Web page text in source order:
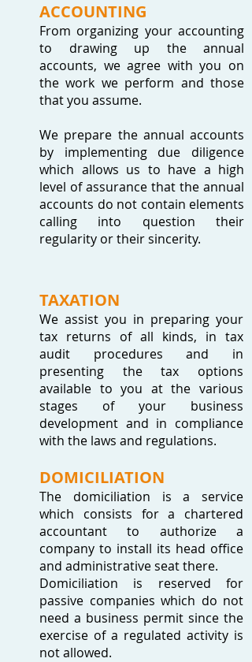
ACCOUNTING
From organizing your accounting
to drawing up the annual
accounts, we agree with you on
the work we perform and those
that you assume.
We prepare the annual accounts
by implementing due diligence
which allows us to have a high
level of assurance that the annual
accounts do not contain elements
calling into question their
regularity or their sincerity.
TAXATION
We assist you in preparing your
tax returns of all kinds, in tax
audit procedures and in
presenting the tax options
available to you at the various
stages of your business
development and in compliance
with the laws and regulations.
DOMICILIATION
The domiciliation is a service
which consists for a chartered
accountant to authorize a
company to install its head office
and administrative seat there.
Domiciliation is reserved for
passive companies which do not
need a business permit since the
exercise of a regulated activity is
not allowed.